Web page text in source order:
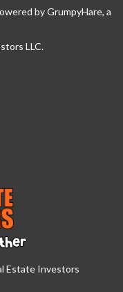
byGrumpyHare, a
LLC.
Estate Investors